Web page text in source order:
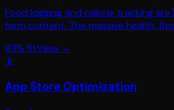
Food logging and calorie tracking
form content. The massive health,
93% fitView →
📱
App Store Optimization